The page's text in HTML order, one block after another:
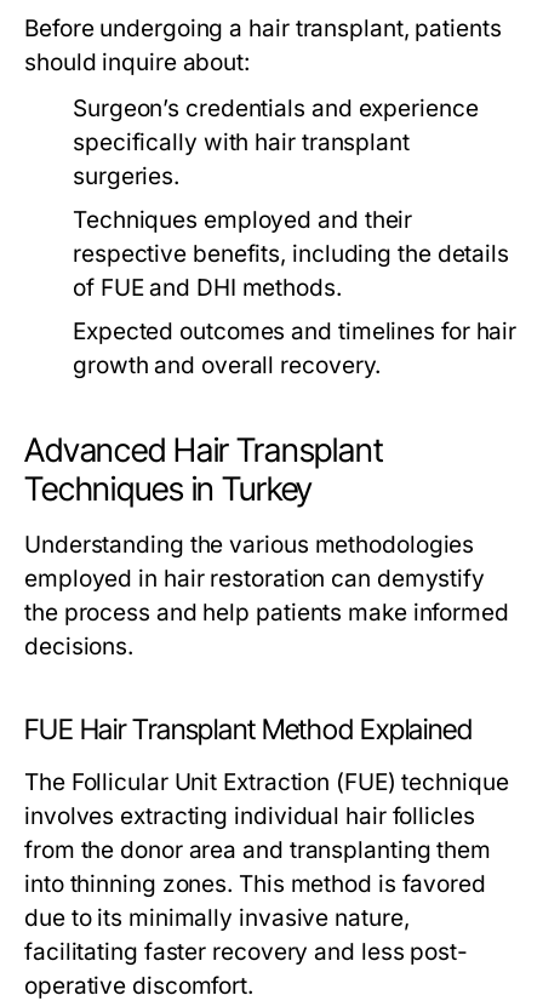
Before undergoing a hair transplant, patients
should inquire about:
Surgeon’s credentials and experience
specifically with hair transplant
surgeries.
Techniques employed and their
respective benefits, including the details
of FUE and DHI methods.
Expected outcomes and timelines for hair
growth and overall recovery.
Advanced Hair Transplant
Techniques in Turkey
Understanding the various methodologies
employed in hair restoration can demystify
the process and help patients make informed
decisions.
FUE Hair Transplant Method Explained
The Follicular Unit Extraction (FUE) technique
involves extracting individual hair follicles
from the donor area and transplanting them
into thinning zones. This method is favored
due to its minimally invasive nature,
facilitating faster recovery and less post-
operative discomfort.